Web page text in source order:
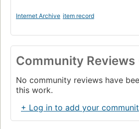
Internet Archive item record
Community Reviews
No community reviews have
this work.
+ Log in to add your